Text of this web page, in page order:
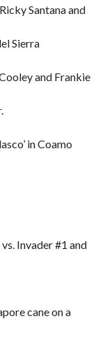
Santana and
Sierra
and Frankie
in Coamo
Invader #1 and
cane on a